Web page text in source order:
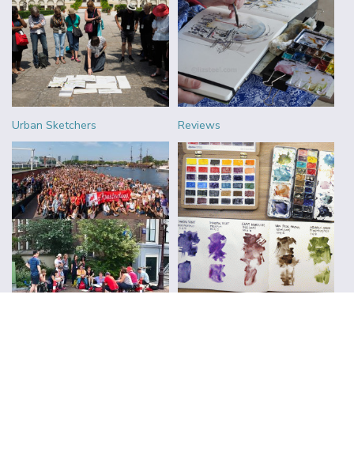
Urban Sketchers Reviews